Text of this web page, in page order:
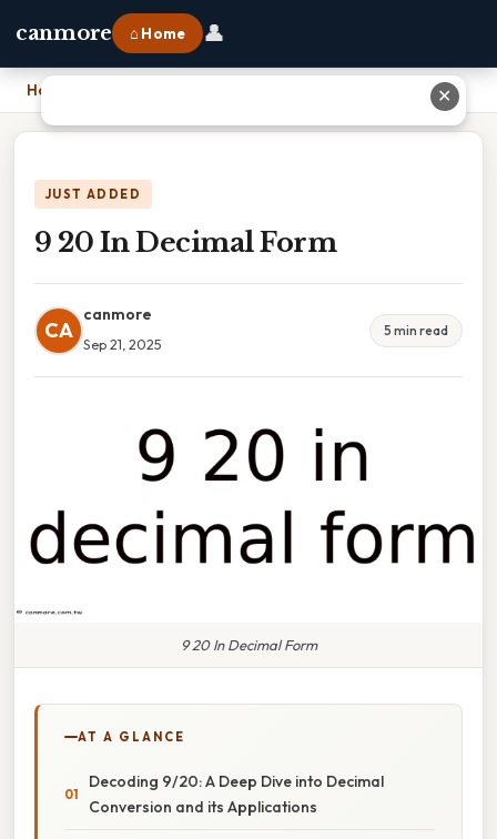
canmore ⌂ Home 👤
Home
JUST ADDED
9 20 In Decimal Form
CA
canmore
Sep 21, 2025
5 min read
9 20 In Decimal Form
AT A GLANCE
Decoding 9/20: A Deep Dive into Decimal
Conversion and its Applications
✕